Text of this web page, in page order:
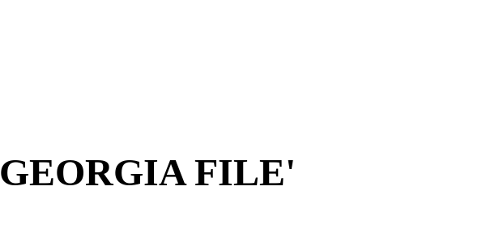
FILE'